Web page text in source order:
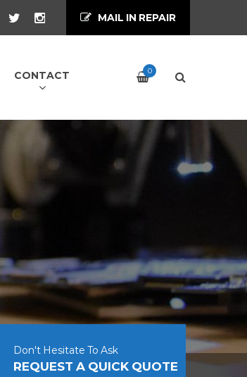
MAIL IN REPAIR
CONTACT 0
Don't Hesitate To Ask
REQUEST A QUICK QUOTE